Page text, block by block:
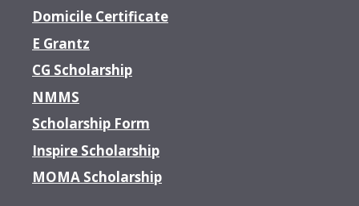
Domicile Certificate
E Grantz
CG Scholarship
NMMS
Scholarship Form
Inspire Scholarship
MOMA Scholarship